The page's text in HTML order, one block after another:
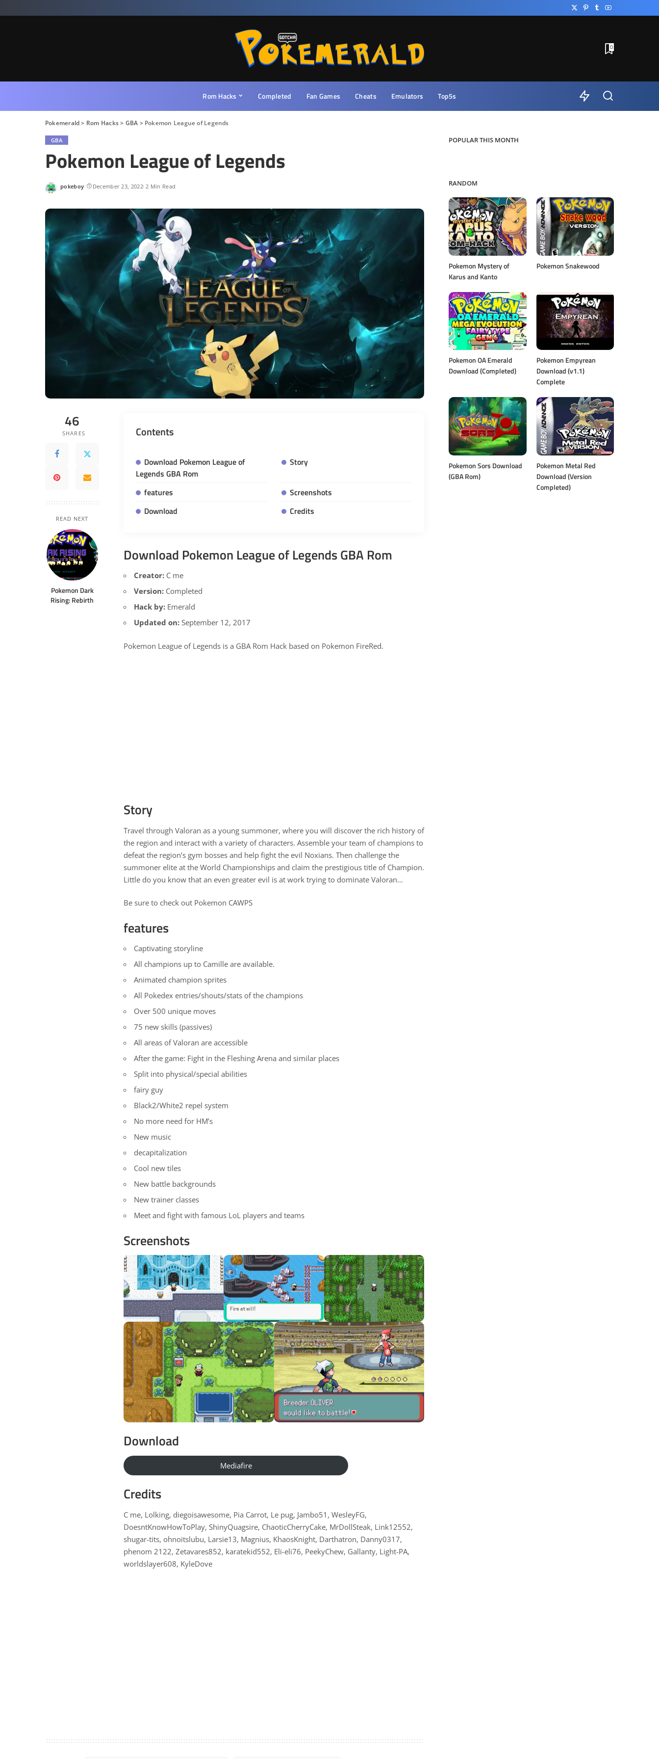
0
Rom Hacks Completed Fan Games Cheats Emulators Top5s
Pokemerald> Rom Hacks> GBA > Pokemon League of Legends
GBA
Pokemon League of Legends
Posted
pokeboy December 23, 2022 2 Min Read
46
SHARES
READ NEXT
Pokemon Dark
Rising: Rebirth
Contents
Download Pokemon League of
Legends GBA Rom
Story
features
Screenshots
Download
Credits
Download Pokemon League of Legends GBA Rom
Creator: C me
Version: Completed
Hack by: Emerald
Updated on: September 12, 2017
Pokemon League of Legends is a GBA Rom Hack based on Pokemon FireRed.
Story
Travel through Valoran as a young summoner, where you will discover the rich history of
the region and interact with a variety of characters. Assemble your team of champions to
defeat the region’s gym bosses and help fight the evil Noxians. Then challenge the
summoner elite at the World Championships and claim the prestigious title of Champion.
Little do you know that an even greater evil is at work trying to dominate Valoran…
Be sure to check out Pokemon CAWPS
features
Captivating storyline
All champions up to Camille are available.
Animated champion sprites
All Pokedex entries/shouts/stats of the champions
Over 500 unique moves
75 new skills (passives)
All areas of Valoran are accessible
After the game: Fight in the Fleshing Arena and similar places
Split into physical/special abilities
fairy guy
Black2/White2 repel system
No more need for HM’s
New music
decapitalization
Cool new tiles
New battle backgrounds
New trainer classes
Meet and fight with famous LoL players and teams
Screenshots
Download
Mediafire
Credits
C me, Lolking, diegoisawesome, Pia Carrot, Le pug, Jambo51, WesleyFG,
DoesntKnowHowToPlay, ShinyQuagsire, ChaoticCherryCake, MrDollSteak, Link12552,
shugar-tits, ohnoitslubu, Larsie13, Magnius, KhaosKnight, Darthatron, Danny0317,
phenom 2122, Zetavares852, karatekid552, Eli-eli76, PeekyChew, Gallanty, Light-PA,
worldslayer608, KyleDove
POPULAR THIS MONTH
RANDOM
Pokemon Mystery of
Karus and Kanto
Pokemon Snakewood
Pokemon OA Emerald
Download (Completed)
Pokemon Empyrean
Download (v1.1)
Complete
Pokemon Sors Download
(GBA Rom)
Pokemon Metal Red
Download (Version
Completed)